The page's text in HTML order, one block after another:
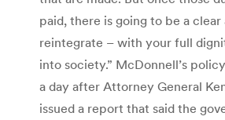
paid, there is going to be a clear
reintegrate – with your full
into society.” McDonnell’s
a day after Attorney General
issued a report that said the